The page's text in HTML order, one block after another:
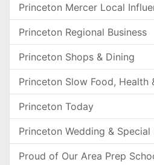
Princeton Mercer Local
Princeton Regional Business
Princeton Shops & Dining
Princeton Slow Food, Health
Princeton Today
Princeton Wedding & Special
Proud of Our Area Prep